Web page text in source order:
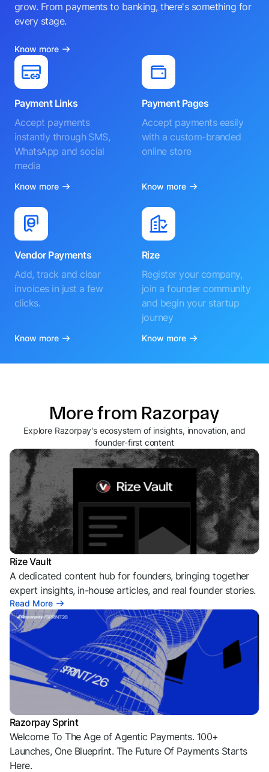
grow. From payments to banking, there's something for
every stage.
Know more
Payment Links
Accept payments
instantly through SMS,
WhatsApp and social
media
Know more
Payment Pages
Accept payments easily
with a custom-branded
online store
Know more
Vendor Payments
Add, track and clear
invoices in just a few
clicks.
Know more
Rize
Register your company,
join a founder community
and begin your startup
journey
Know more
More from Razorpay
Explore Razorpay's ecosystem of insights, innovation, and
founder-first content
Rize Vault
A dedicated content hub for founders, bringing together
expert insights, in-house articles, and real founder stories.
Read More
Razorpay Sprint
Welcome To The Age of Agentic Payments. 100+
Launches, One Blueprint. The Future Of Payments Starts
Here.